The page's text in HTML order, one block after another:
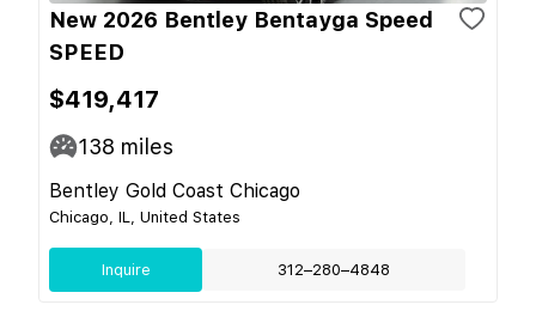
New 2026 Bentley Bentayga Speed
SPEED
$419,417
138 miles
Bentley Gold Coast Chicago
Chicago, IL, United States
Inquire 312–280–4848